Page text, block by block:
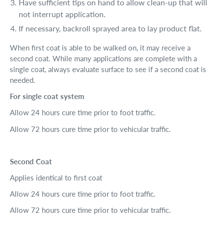
Have sufficient tips on hand to allow clean-up that will
not interrupt application.
If necessary, backroll sprayed area to lay product flat.
When first coat is able to be walked on, it may receive a
second coat. While many applications are complete with a
single coat, always evaluate surface to see if a second coat is
needed.
For single coat system
Allow 24 hours cure time prior to foot traffic.
Allow 72 hours cure time prior to vehicular traffic.
Second Coat
Applies identical to first coat
Allow 24 hours cure time prior to foot traffic.
Allow 72 hours cure time prior to vehicular traffic.